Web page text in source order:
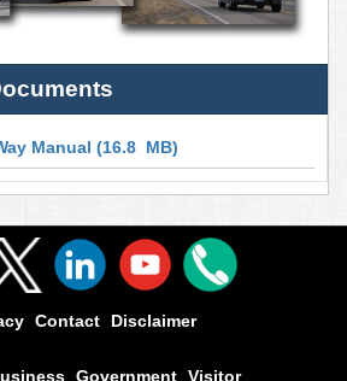
Manual (16.8 MB)
Contact Disclaimer
Government Visitor